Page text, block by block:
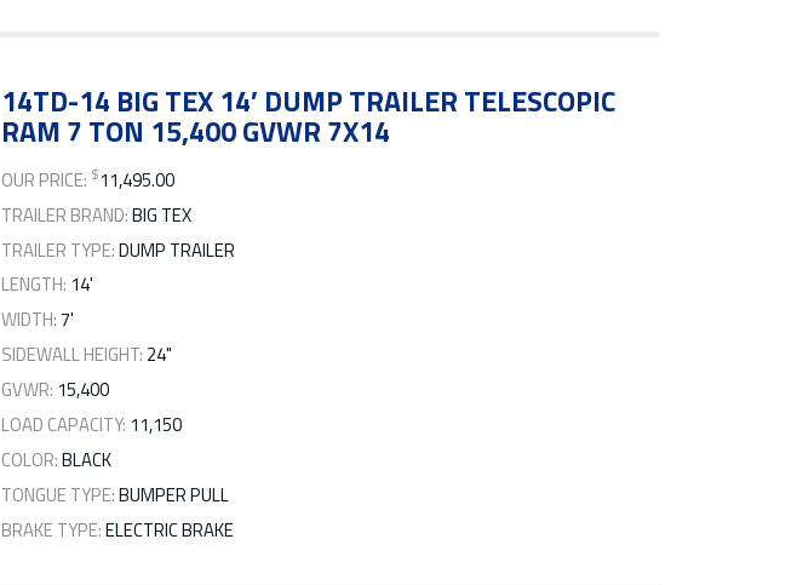
14TD-14 BIG TEX 14′ DUMP TRAILER TELESCOPIC
RAM 7 TON 15,400 GVWR 7X14
OUR PRICE: $11,495.00
TRAILER BRAND:BIG TEX
TRAILER TYPE:DUMP TRAILER
LENGTH: 14'
WIDTH:7'
SIDEWALL HEIGHT: 24"
GVWR: 15,400
LOAD CAPACITY: 11,150
COLOR:BLACK
TONGUE TYPE:BUMPER PULL
BRAKE TYPE:ELECTRIC BRAKE